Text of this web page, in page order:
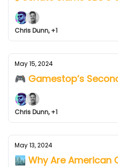
Chris Dunn, +1
May 15, 2024
🎮 Gamestop’s
Chris Dunn, +1
May 13, 2024
🏙️ Why Are American